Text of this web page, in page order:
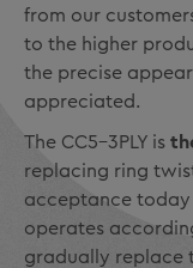
from our
to the higher
the precise
appreciated.
The CC5-3PLY is
replacing ring
acceptance today
operates
gradually replace